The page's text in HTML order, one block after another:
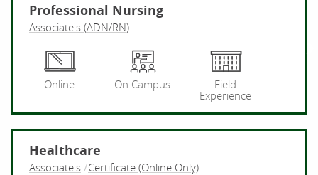
Professional Nursing
Associate's (ADN/RN)
Online On Campus
Field
Experience
Healthcare
Associate's Certificate (Online Only)